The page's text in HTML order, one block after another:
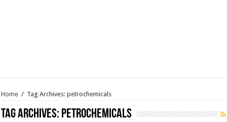
Home / Tag Archives: petrochemicals
Tag Archives: petrochemicals